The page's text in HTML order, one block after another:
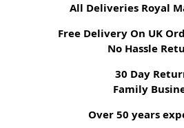
All Deliveries Royal
Free Delivery On UK
No Hassle
30 Day
Family
Over 50 years